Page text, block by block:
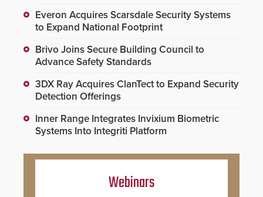
Everon Acquires Scarsdale Security Systems
to Expand National Footprint
Brivo Joins Secure Building Council to
Advance Safety Standards
3DX Ray Acquires ClanTect to Expand Security
Detection Offerings
Inner Range Integrates Invixium Biometric
Systems Into Integriti Platform
Webinars